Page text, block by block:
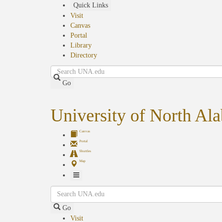
Quick Links
Visit
Canvas
Portal
Library
Directory
Search
Go
University of North
Canvas
Portal
Shuttles
Map
Toggle
Navigation
Search
Go
Visit